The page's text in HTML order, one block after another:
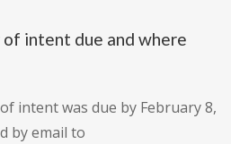
intent due and where
intent was due by February 8,
by email to